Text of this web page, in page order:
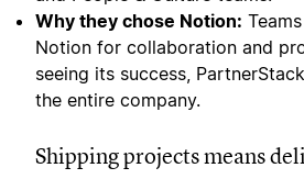
Why they chose Notion:
Notion for collaboration and
seeing its success,
the entire company.
Shipping projects means